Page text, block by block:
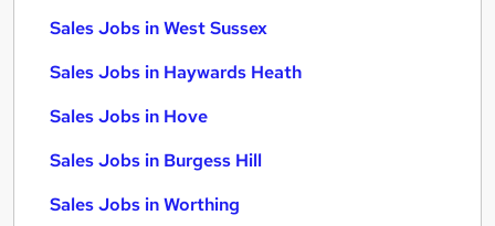
Sales Jobs in West Sussex
Sales Jobs in Haywards Heath
Sales Jobs in Hove
Sales Jobs in Burgess Hill
Sales Jobs in Worthing